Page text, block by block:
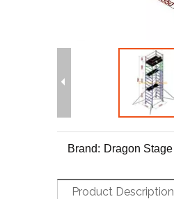
Brand: Dragon Stage
Product Description